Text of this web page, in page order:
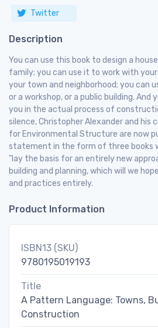
Twitter
Description
You can use this book to design a
family; you can use it to work with
your town and neighborhood; you can
or a workshop, or a public building. And
you in the actual process of
silence, Christopher Alexander and his
for Environmental Structure are now
statement in the form of three books
"lay the basis for an entirely new
building and planning, which will we
and practices entirely.
Product Information
ISBN13 (SKU)
9780195019193
Title
A Pattern Language: Towns,
Construction